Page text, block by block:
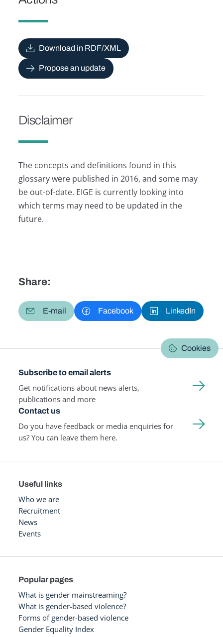
Download in RDF/XML
Propose an update
Disclaimer
The concepts and definitions found in this
glossary were published in 2016, and some may
be out-of-date. EIGE is currently looking into
which terms may need to be updated in the
future.
Share:
E-mail Facebook LinkedIn
Cookies
Subscribe to email alerts
Get notifications about news alerts,
publications and more
Contact us
Do you have feedback or media enquiries for
us? You can leave them here.
Useful links
Who we are
Recruitment
News
Events
Popular pages
What is gender mainstreaming?
What is gender-based violence?
Forms of gender-based violence
Gender Equality Index